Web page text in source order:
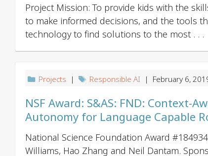
Project Mission: To provide kids with the
to make informed decisions, and the tools
technology to find solutions to the most . . .
Projects | Responsible AI | February 6,
NSF Award: S&AS: FND: Context-
Autonomy for Language Capable
National Science Foundation Award
Williams, Hao Zhang and Neil Dantam.